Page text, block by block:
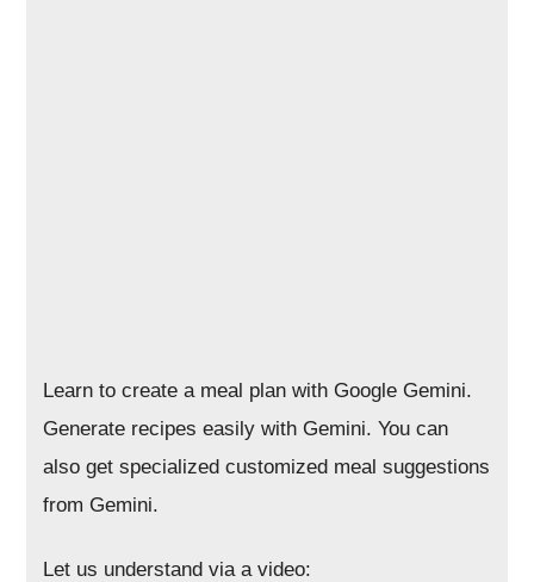
Learn to create a meal plan with Google Gemini.
Generate recipes easily with Gemini. You can
also get specialized customized meal suggestions
from Gemini.
Let us understand via a video: